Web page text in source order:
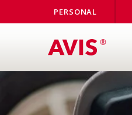
PERSONAL